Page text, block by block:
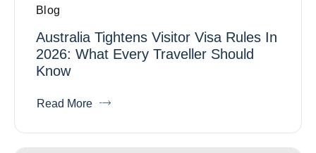
Blog
Australia Tightens Visitor Visa Rules In
2026: What Every Traveller Should
Know
Read More